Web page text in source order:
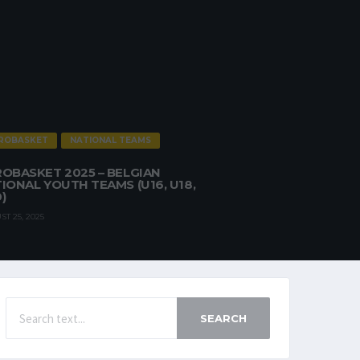
NATIONAL TEAMS
2025 – BELGIAN
YOUTH TEAMS (U16, U18,
25, 2025
SEARCH